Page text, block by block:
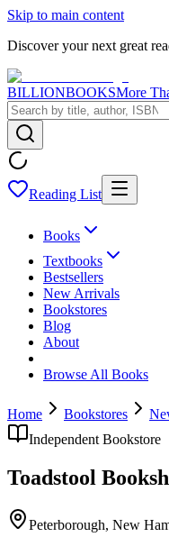
Skip to main content
Discover your next great
BILLIONBOOKSMore
Reading List
Books
Textbooks
Bestsellers
New Arrivals
Bookstores
Blog
About
Browse All Books
Home Bookstores
Independent Bookstore
Toadstool
Peterborough, New